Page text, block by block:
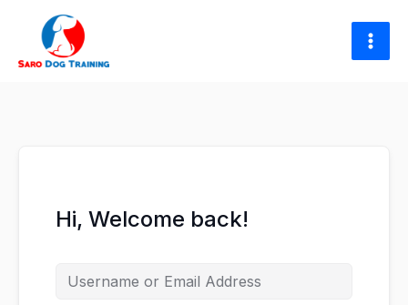
content
Hi, Welcome back!